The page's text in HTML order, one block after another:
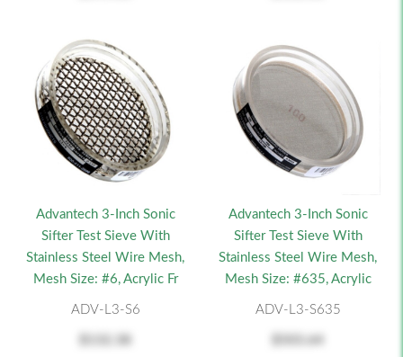
Advantech 3-Inch Sonic
Sifter Test Sieve With
Stainless Steel Wire Mesh,
Mesh Size: #6, Acrylic Fr
ADV-L3-S6
Advantech 3-Inch Sonic
Sifter Test Sieve With
Stainless Steel Wire Mesh,
Mesh Size: #635, Acrylic
ADV-L3-S635